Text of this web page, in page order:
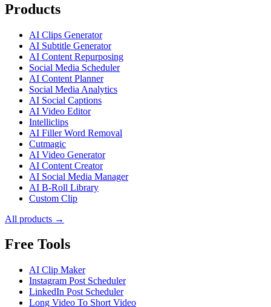
Products
AI Clips Generator
AI Subtitle Generator
AI Content Repurposing
Social Media Scheduler
AI Content Planner
Social Media Analytics
AI Social Captions
AI Video Editor
Intelliclips
AI Filler Word Removal
Cutmagic
AI Video Generator
AI Content Creator
AI Social Media Manager
AI B-Roll Library
Custom Clip
All products →
Free Tools
AI Clip Maker
Instagram Post Scheduler
LinkedIn Post Scheduler
Long Video To Short Video